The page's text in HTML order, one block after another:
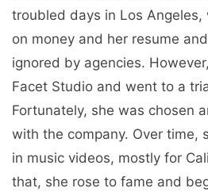
troubled days in Los
on money and her resume
ignored by agencies.
Facet Studio and went to a
Fortunately, she was chosen
with the company. Over time,
in music videos, mostly for
that, she rose to fame and